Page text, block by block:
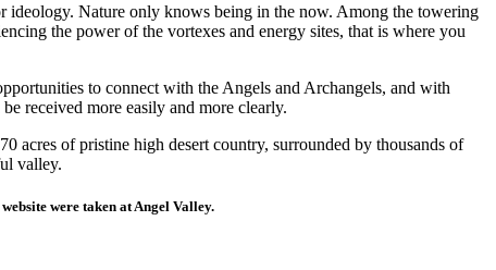
ideology. Nature only knows being in the now. Among the towering
the power of the vortexes and energy sites, that is where you
to connect with the Angels and Archangels, and with
received more easily and more clearly.
acres of pristine high desert country, surrounded by thousands of
valley.
were taken at Angel Valley.